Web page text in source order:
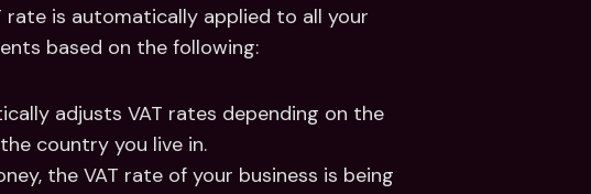
rate is automatically applied to all your
based on the following:
adjusts VAT rates depending on the
country you live in.
the VAT rate of your business is being